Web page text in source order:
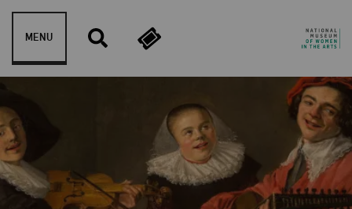
Skip to content
MENU